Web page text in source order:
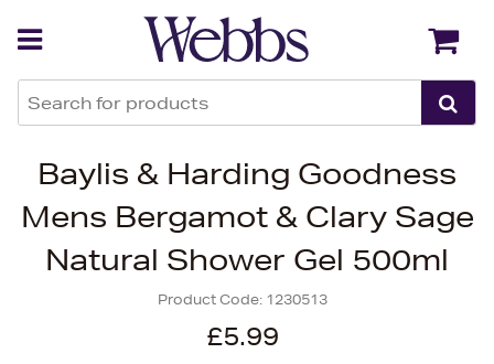
Baylis & Harding Goodness
Mens Bergamot & Clary Sage
Natural Shower Gel 500ml
Product Code: 1230513
£5.99
Back Back